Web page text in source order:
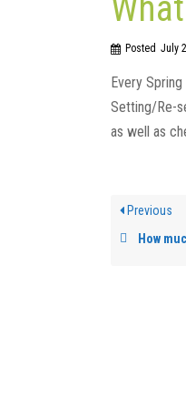
Posted July
Every
Setting/Re-
as well as
Previous
How much